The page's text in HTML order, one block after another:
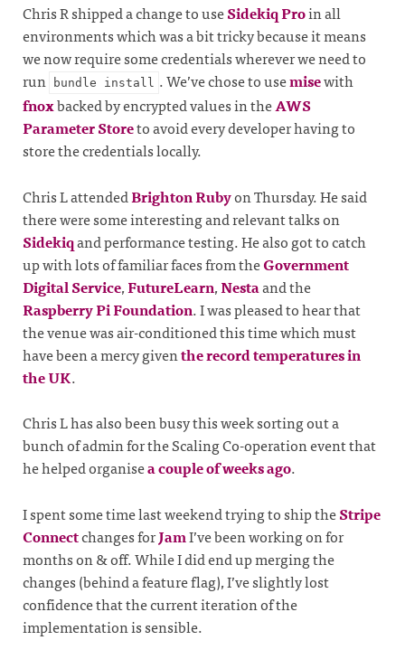
Chris R shipped a change to useSidekiq Proin all
environments which was a bit tricky because it means
we now require some credentials wherever we need to
run
bundle install . We’ve chose to usemisewith
fnoxbacked by encrypted values in theAWS
Parameter Storeto avoid every developer having to
store the credentials locally.
Chris L attendedBrighton Rubyon Thursday. He said
there were some interesting and relevant talks on
Sidekiqand performance testing. He also got to catch
up with lots of familiar faces from theGovernment
Digital Service,FutureLearn,Nestaand the
Raspberry Pi Foundation. I was pleased to hear that
the venue was air-conditioned this time which must
have been a mercy giventhe record temperatures in
the UK.
Chris L has also been busy this week sorting out a
bunch of admin for the Scaling Co-operation event that
he helped organisea couple of weeks ago.
I spent some time last weekend trying to ship theStripe
Connectchanges forJamI’ve been working on for
months on & off. While I did end up merging the
changes (behind a feature flag), I’ve slightly lost
confidence that the current iteration of the
implementation is sensible.